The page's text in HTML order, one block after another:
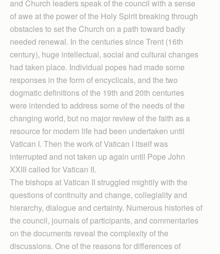
and Church leaders speak of the council with a sense
of awe at the power of the Holy Spirit breaking through
obstacles to set the Church on a path toward badly
needed renewal. In the centuries since Trent (16th
century), huge intellectual, social and cultural changes
had taken place. Individual popes had made some
responses in the form of encyclicals, and the two
dogmatic definitions of the 19th and 20th centuries
were intended to address some of the needs of the
changing world, but no major review of the faith as a
resource for modern life had been undertaken until
Vatican I. Then the work of Vatican I itself was
interrupted and not taken up again until Pope John
XXIII called for Vatican II.
The bishops at Vatican II struggled mightily with the
questions of continuity and change, collegiality and
hierarchy, dialogue and certainty. Numerous histories of
the council, journals of participants, and commentaries
on the documents reveal the complexity of the
discussions. One of the reasons for differences of